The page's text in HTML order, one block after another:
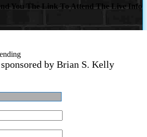
You The Link To Attend The Live Info
sponsored by Brian S. Kelly